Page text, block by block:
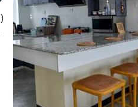
5 average rating, 59 reviews